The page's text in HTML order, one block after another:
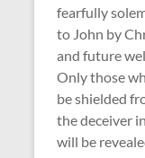
fearfully
to John by
and future
Only those
be shielded
the deceiver
will be